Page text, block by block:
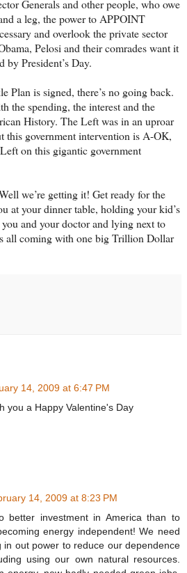
Generals and other people, who owe
a leg, the power to APPOINT
and overlook the private sector
Pelosi and their comrades want it
by President’s Day.
Plan is signed, there’s no going back.
the spending, the interest and the
History. The Left was in an uproar
this government intervention is A-OK,
on this gigantic government
we’re getting it! Get ready for the
at your dinner table, holding your kid’s
and your doctor and lying next to
all coming with one big Trillion Dollar
14, 2009 at 6:47 PM
you a Happy Valentine's Day
14, 2009 at 8:23 PM
better investment in America than to
energy independent! We need
in out power to reduce our dependence
using our own natural resources.